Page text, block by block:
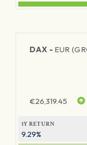
DAX - EUR
€26,319.45
1Y RETURN
9.29%